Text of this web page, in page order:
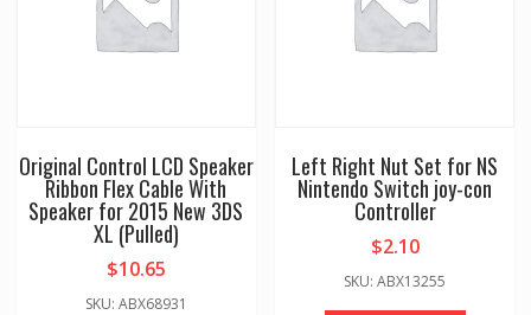
Original Control LCD Speaker
Ribbon Flex Cable With
Speaker for 2015 New 3DS
XL (Pulled)
$10.65
SKU: ABX68931
Left Right Nut Set for NS
Nintendo Switch joy-con
Controller
$2.10
SKU: ABX13255